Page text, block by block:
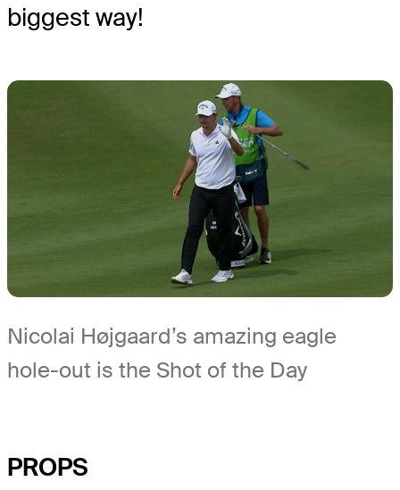
biggest way!
Nicolai Højgaard’s amazing eagle
hole-out is the Shot of the Day
PROPS